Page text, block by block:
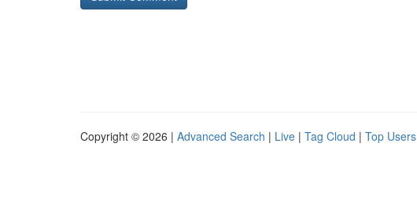
Copyright © 2026 | Advanced Search | Live | Tag Cloud | Top Users